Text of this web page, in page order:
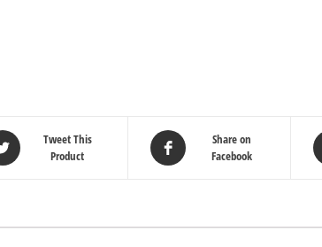
Tweet This
Product
Share on
Facebook